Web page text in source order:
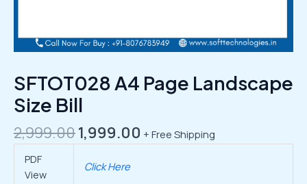
SFTOT028 A4 Page Landscape
Size Bill
2,999.001,999.00 + Free Shipping
PDF
View
Click Here